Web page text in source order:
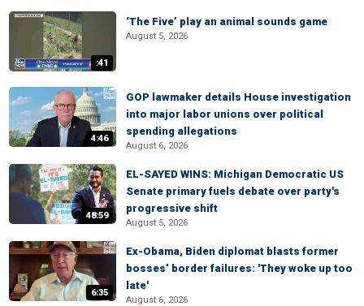
:41
‘The Five’ play an animal sounds game
August 5, 2026
4:46
GOP lawmaker details House investigation
into major labor unions over political
spending allegations
August 6, 2026
48:59
EL-SAYED WINS: Michigan Democratic US
Senate primary fuels debate over party's
progressive shift
August 5, 2026
6:35
Ex-Obama, Biden diplomat blasts former
bosses’ border failures: 'They woke up too
late'
August 6, 2026